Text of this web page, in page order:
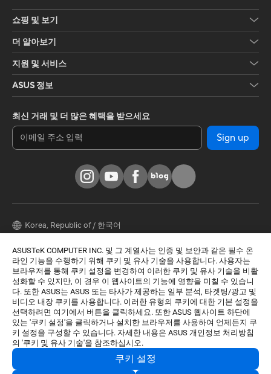
ASUSTeK COMPUTER INC. 및 그 계열사는 인증 및 보안과 같은 필수 온
라인 기능을 수행하기 위해 쿠키 및 유사 기술을 사용합니다. 사용자는
브라우저를 통해 쿠키 설정을 변경하여 이러한 쿠키 및 유사 기술을 비활
성화할 수 있지만, 이 경우 이 웹사이트의 기능에 영향을 미칠 수 있습니
다. 또한 ASUS는 ASUS 또는 타사가 제공하는 일부 분석, 타겟팅/광고 및
비디오 내장 쿠키를 사용합니다. 이러한 유형의 쿠키에 대한 기본 설정을
선택하려면 여기에서 버튼을 클릭하세요. 또한 ASUS 웹사이트 하단에
있는 '쿠키 설정'을 클릭하거나 설치한 브라우저를 사용하여 언제든지 쿠
키 설정을 구성할 수 있습니다. 자세한 내용은 ASUS 개인정보 처리방침
의 '쿠키 및 유사 기술'을 참조하십시오.
쿠키 설정
쇼핑 및 보기
더 알아보기
지원 및 서비스
ASUS 정보
최신 거래 및 더 많은 혜택을 받으세요
Sign up
Korea, Republic of / 한국어
© 모든 권리는 ASUSTeK Computer Inc.에 속합니다.
사용주의 약관
개인정보 처리방침 쿠키 설정
상호명: 주식회사 비원시스템 |
대표자명: 정훈락 |
사업자등록번호: 106-86-74236 |
주소: 서울특별시 강서구 공항대로46길 13-20 (화곡동) |
통신판매신고번호: 제 2022-서울강서-2530 호
|
*본 업체는 A/S를 제공하지 않습니다. A/S 관련 문의는 링크에서 확인 바
랍니다.